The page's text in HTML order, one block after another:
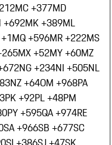
MC +377MD
+692MK +389ML
MQ +596MR +222MS
MX +52MY +60MZ
NG +234NI +505NL
NZ +64OM +968PA
PK +92PL +48PM
PY +595QA +974RE
SA +966SB +677SC